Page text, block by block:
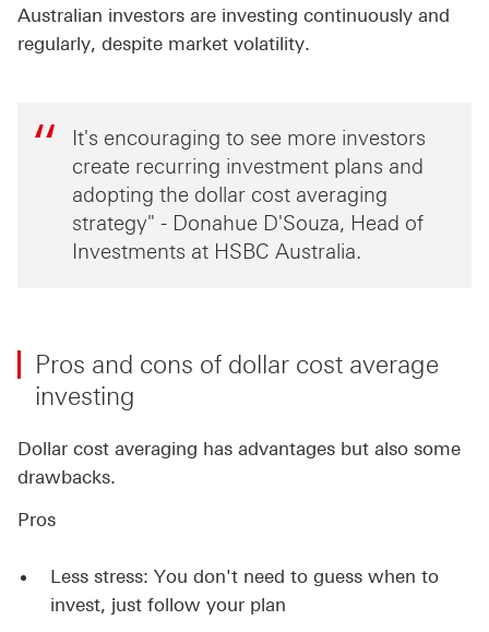
Australian investors are investing continuously and
regularly, despite market volatility.
It's encouraging to see more investors
create recurring investment plans and
adopting the dollar cost averaging
strategy" - Donahue D'Souza, Head of
Investments at HSBC Australia.
Pros and cons of dollar cost average
investing
Dollar cost averaging has advantages but also some
drawbacks.
Pros
Less stress: You don't need to guess when to
invest, just follow your plan